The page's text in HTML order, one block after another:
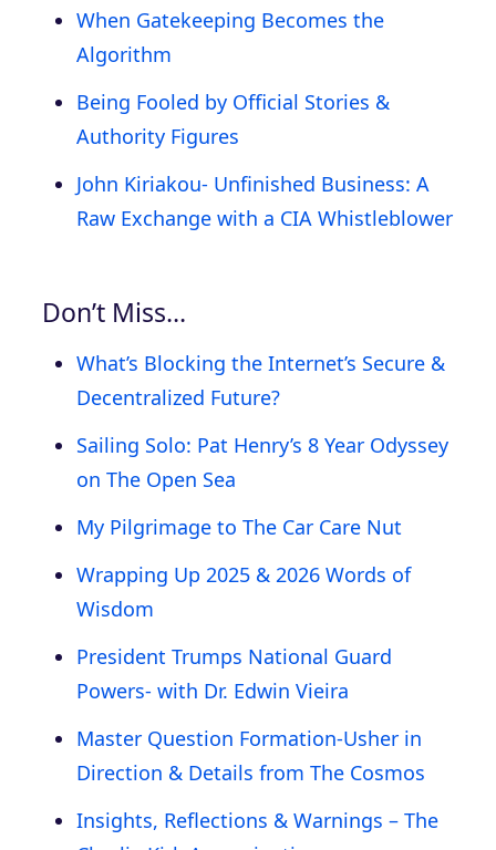
When Gatekeeping Becomes the
Algorithm
Being Fooled by Official Stories &
Authority Figures
John Kiriakou- Unfinished Business: A
Raw Exchange with a CIA Whistleblower
Don’t Miss…
What’s Blocking the Internet’s Secure &
Decentralized Future?
Sailing Solo: Pat Henry’s 8 Year Odyssey
on The Open Sea
My Pilgrimage to The Car Care Nut
Wrapping Up 2025 & 2026 Words of
Wisdom
President Trumps National Guard
Powers- with Dr. Edwin Vieira
Master Question Formation-Usher in
Direction & Details from The Cosmos
Insights, Reflections & Warnings – The